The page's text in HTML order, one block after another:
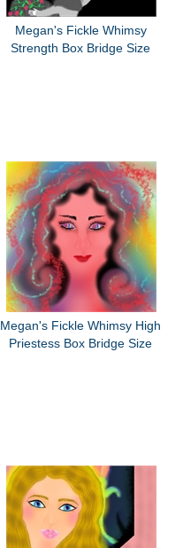
Megan's Fickle Whimsy
Strength Box Bridge Size
Megan's Fickle Whimsy High
Priestess Box Bridge Size